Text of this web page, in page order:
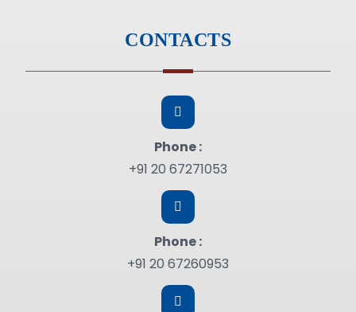
CONTACTS
Phone :
+91 20 67271053
Phone :
+91 20 67260953